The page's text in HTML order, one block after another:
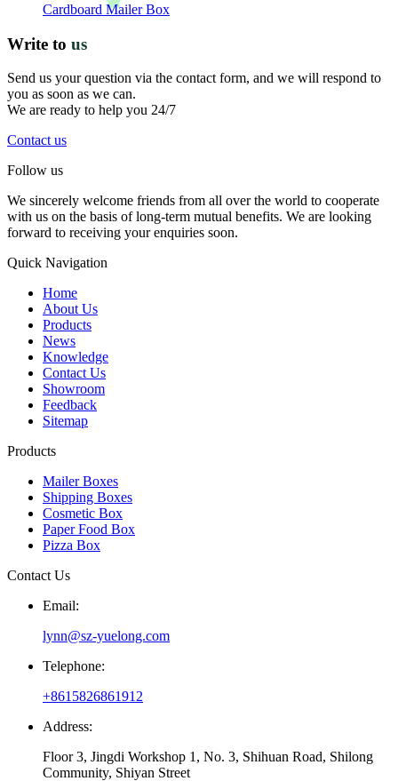
Cardboard Mailer Box
Write to us
Send us your question via the contact form, and we will respond to
you as soon as we can.
We are ready to help you 24/7
Contact us
Follow us
We sincerely welcome friends from all over the world to cooperate
with us on the basis of long-term mutual benefits. We are looking
forward to receiving your enquiries soon.
Quick Navigation
Home
About Us
Products
News
Knowledge
Contact Us
Showroom
Feedback
Sitemap
Products
Mailer Boxes
Shipping Boxes
Cosmetic Box
Paper Food Box
Pizza Box
Contact Us
Email:
lynn@sz-yuelong.com
Telephone:
+8615826861912
Address:
Floor 3, Jingdi Workshop 1, No. 3, Shihuan Road, Shilong
Community, Shiyan Street